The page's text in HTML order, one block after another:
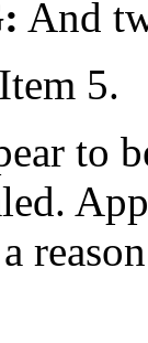
And
Item 5.
to